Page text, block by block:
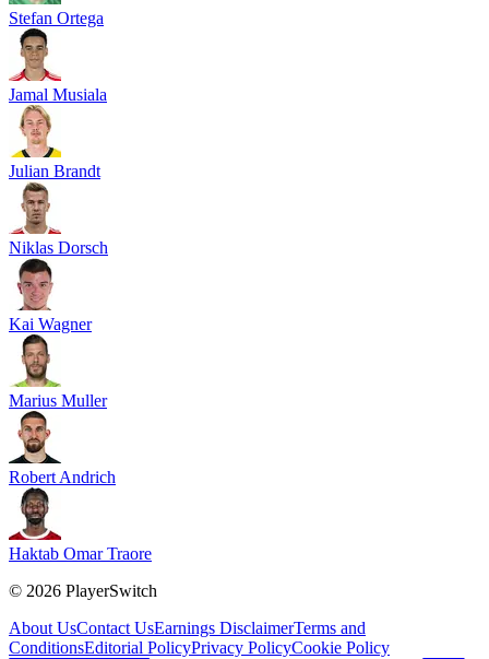
Stefan Ortega
Jamal Musiala
Julian Brandt
Niklas Dorsch
Kai Wagner
Marius Muller
Robert Andrich
Haktab Omar Traore
© 2026 PlayerSwitch
About UsContact UsEarnings DisclaimerTerms and
ConditionsEditorial PolicyPrivacy PolicyCookie Policy